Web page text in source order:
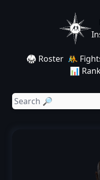
🥋 Roster 🤼
📊